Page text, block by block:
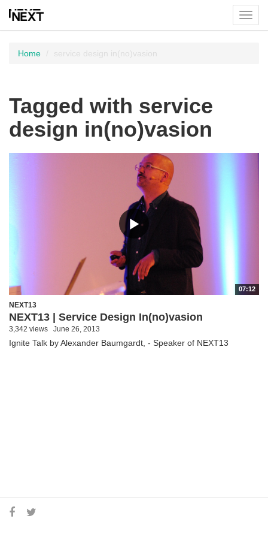
menu
Home service design in(no)vasion
Tagged with service
design in(no)vasion
07:12
NEXT13
NEXT13 | Service Design In(no)vasion
3,342 views June 26, 2013
Ignite Talk by Alexander Baumgardt, - Speaker of NEXT13